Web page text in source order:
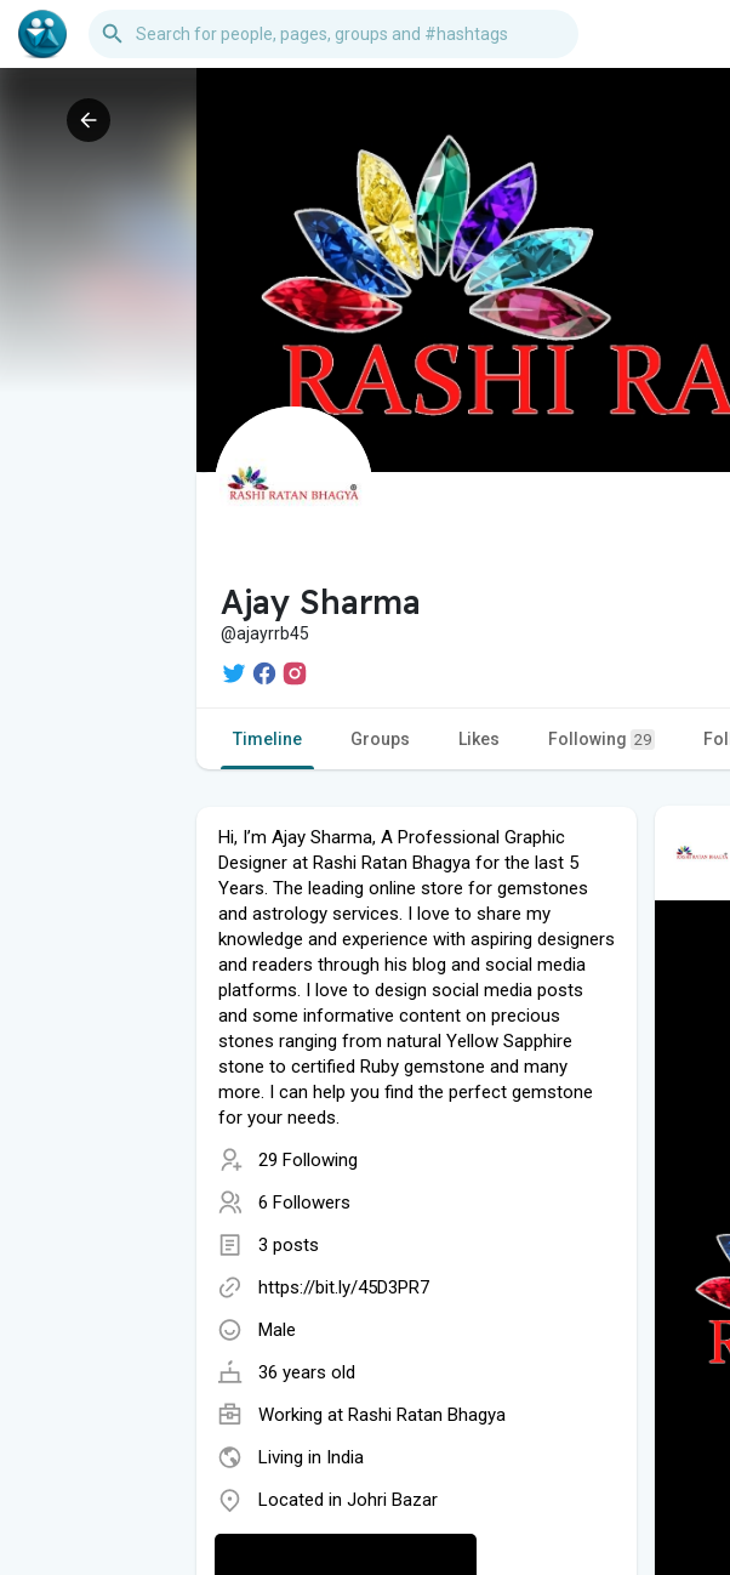
Ajay Sharma
@ajayrrb45
Timeline Groups Likes Following 29
Hi, I’m Ajay Sharma, A Professional Graphic
Designer at Rashi Ratan Bhagya for the last 5
Years. The leading online store for gemstones
and astrology services. I love to share my
knowledge and experience with aspiring designers
and readers through his blog and social media
platforms. I love to design social media posts
and some informative content on precious
stones ranging from natural Yellow Sapphire
stone to certified Ruby gemstone and many
more. I can help you find the perfect gemstone
for your needs.
29 Following
6 Followers
3 posts
https://bit.ly/45D3PR7
Male
36 years old
Working at Rashi Ratan Bhagya
Living in India
Located in Johri Bazar